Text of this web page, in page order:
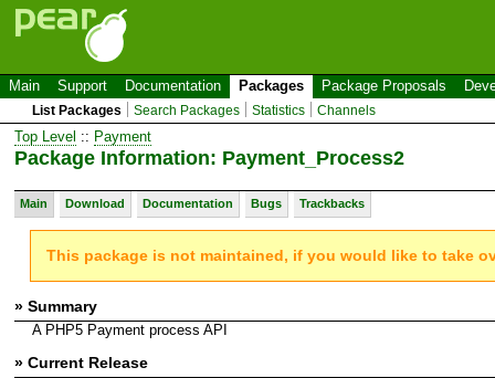
Main Support Documentation Packages Package Proposals
List Packages Search Packages Statistics Channels
Top Level :: Payment
Package Information: Payment_Process2
Main Download Documentation Bugs Trackbacks
This package is not maintained, if you would like to take
» Summary
A PHP5 Payment process API
» Current Release